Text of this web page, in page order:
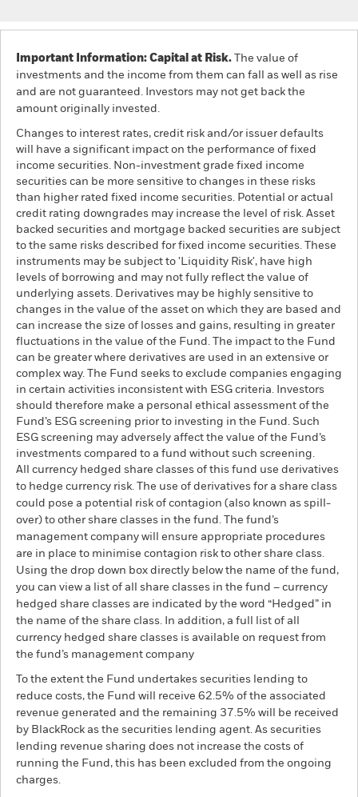
Important Information: Capital at Risk. The value of
investments and the income from them can fall as well as rise
and are not guaranteed. Investors may not get back the
amount originally invested.
Changes to interest rates, credit risk and/or issuer defaults
will have a significant impact on the performance of fixed
income securities. Non-investment grade fixed income
securities can be more sensitive to changes in these risks
than higher rated fixed income securities. Potential or actual
credit rating downgrades may increase the level of risk. Asset
backed securities and mortgage backed securities are subject
to the same risks described for fixed income securities. These
instruments may be subject to 'Liquidity Risk', have high
levels of borrowing and may not fully reflect the value of
underlying assets. Derivatives may be highly sensitive to
changes in the value of the asset on which they are based and
can increase the size of losses and gains, resulting in greater
fluctuations in the value of the Fund. The impact to the Fund
can be greater where derivatives are used in an extensive or
complex way. The Fund seeks to exclude companies engaging
in certain activities inconsistent with ESG criteria. Investors
should therefore make a personal ethical assessment of the
Fund’s ESG screening prior to investing in the Fund. Such
ESG screening may adversely affect the value of the Fund’s
investments compared to a fund without such screening.
All currency hedged share classes of this fund use derivatives
to hedge currency risk. The use of derivatives for a share class
could pose a potential risk of contagion (also known as spill-
over) to other share classes in the fund. The fund’s
management company will ensure appropriate procedures
are in place to minimise contagion risk to other share class.
Using the drop down box directly below the name of the fund,
you can view a list of all share classes in the fund – currency
hedged share classes are indicated by the word “Hedged” in
the name of the share class. In addition, a full list of all
currency hedged share classes is available on request from
the fund’s management company
To the extent the Fund undertakes securities lending to
reduce costs, the Fund will receive 62.5% of the associated
revenue generated and the remaining 37.5% will be received
by BlackRock as the securities lending agent. As securities
lending revenue sharing does not increase the costs of
running the Fund, this has been excluded from the ongoing
charges.